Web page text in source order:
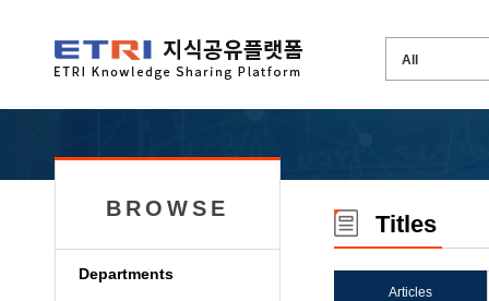
BROWSE
Departments
Titles
Articles